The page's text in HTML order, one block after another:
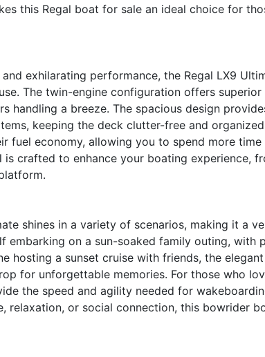
this Regal boat for sale an ideal choice for
exhilarating performance, the Regal LX9
The twin-engine configuration offers
handling a breeze. The spacious design
keeping the deck clutter-free and
fuel economy, allowing you to spend more
is crafted to enhance your boating experience,
shines in a variety of scenarios, making it a
embarking on a sun-soaked family outing,
hosting a sunset cruise with friends, the
for unforgettable memories. For those who
the speed and agility needed for
relaxation, or social connection, this bowrider